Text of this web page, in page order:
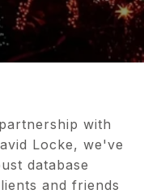
with
Locke, we've
database
and friends